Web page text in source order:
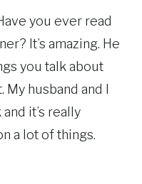
you ever read
It’s amazing. He
you talk about
husband and I
it’s really
a lot of things.